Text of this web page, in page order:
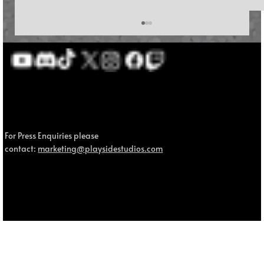
For Press Enquiries please
contact: marketing@playsidestudios.com